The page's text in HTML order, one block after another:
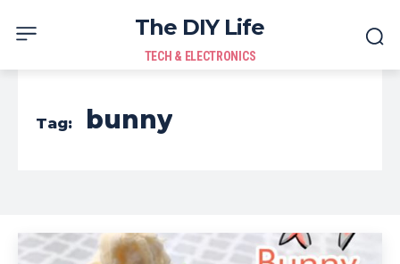
The DIY Life
TECH & ELECTRONICS
Tag: bunny